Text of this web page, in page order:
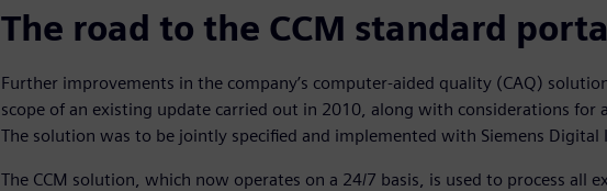
The road to the CCM standard
Further improvements in the company’s computer-aided quality (CAQ)
scope of an existing update carried out in 2010, along with considerations for
The solution was to be jointly specified and implemented with Siemens Digital
The CCM solution, which now operates on a 24/7 basis, is used to process all